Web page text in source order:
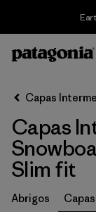
Filter & Sort
Ordenar Por
Filtrar por
Category
Filtrar por
Price
Capas
Capas
Slim fit
Abrigos